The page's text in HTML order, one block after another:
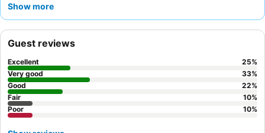
friendly and helpful nature
Show more
Guest reviews
Excellent 25%
Very good
33%
Good
22%
Fair
10%
Poor
10%